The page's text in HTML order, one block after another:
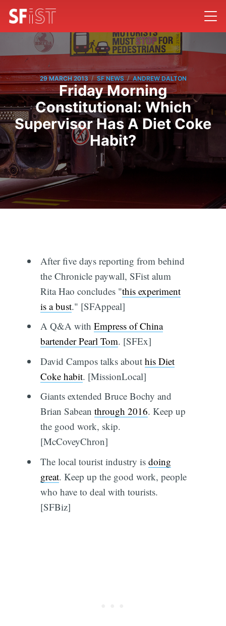
29 MARCH 2013 / SF NEWS / ANDREW DALTON
Friday Morning
Constitutional: Which
Supervisor Has A Diet Coke
Habit?
After five days reporting from behind
the Chronicle paywall, SFist alum
Rita Hao concludes "this experiment
is a bust." [SFAppeal]
A Q&A with Empress of China
bartender Pearl Tom. [SFEx]
David Campos talks about his Diet
Coke habit. [MissionLocal]
Giants extended Bruce Bochy and
Brian Sabean through 2016. Keep up
the good work, skip.
[McCoveyChron]
The local tourist industry is doing
great. Keep up the good work, people
who have to deal with tourists.
[SFBiz]